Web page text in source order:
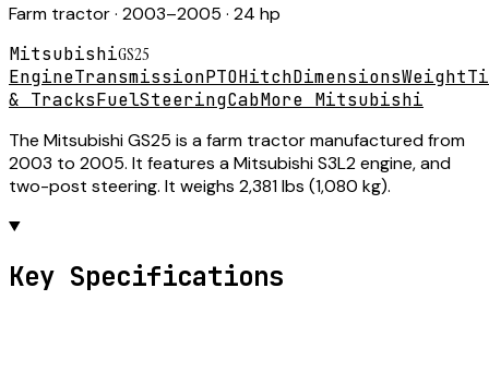
Farm tractor· 2003–2005 · 24 hp
MitsubishiGS25
EngineTransmissionPTOHitchDimensionsWeight
& TracksFuelSteeringCabMore Mitsubishi
The Mitsubishi GS25 is a farm tractor manufactured from
2003 to 2005. It features a Mitsubishi S3L2 engine, and
two-post steering. It weighs 2,381 lbs (1,080 kg).
Key Specifications